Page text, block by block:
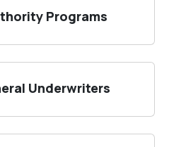
Programs
Underwriters